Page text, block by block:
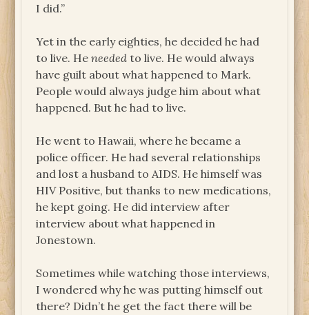
I did.”
Yet in the early eighties, he decided he had
to live. Heneeded to live. He would always
have guilt about what happened to Mark.
People would always judge him about what
happened. But he had to live.
He went to Hawaii, where he became a
police officer. He had several relationships
and lost a husband to AIDS. He himself was
HIV Positive, but thanks to new medications,
he kept going. He did interview after
interview about what happened in
Jonestown.
Sometimes while watching those interviews,
I wondered why he was putting himself out
there? Didn’t he get the fact there will be